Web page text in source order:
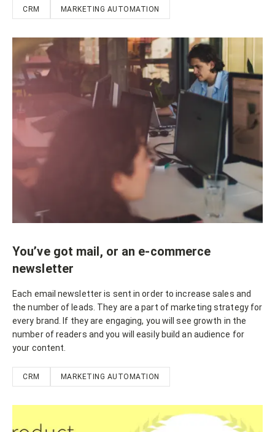
CRM MARKETING AUTOMATION
You’ve got mail, or an e-commerce
newsletter
Each email newsletter is sent in order to increase sales and
the number of leads. They are a part of marketing strategy for
every brand. If they are engaging, you will see growth in the
number of readers and you will easily build an audience for
your content.
CRM MARKETING AUTOMATION